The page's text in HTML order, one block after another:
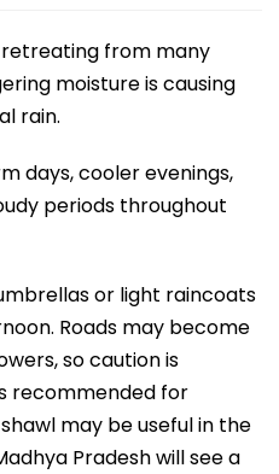
retreating from many
moisture is causing
rain.
days, cooler evenings,
periods throughout
or light raincoats
Roads may become
so caution is
recommended for
may be useful in the
Pradesh will see a